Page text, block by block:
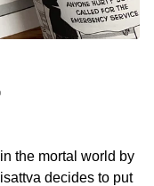
the mortal world by
decides to put